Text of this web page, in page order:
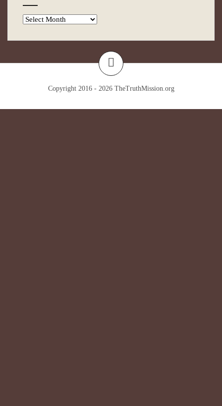
Copyright 2016 - 2026 TheTruthMission.org